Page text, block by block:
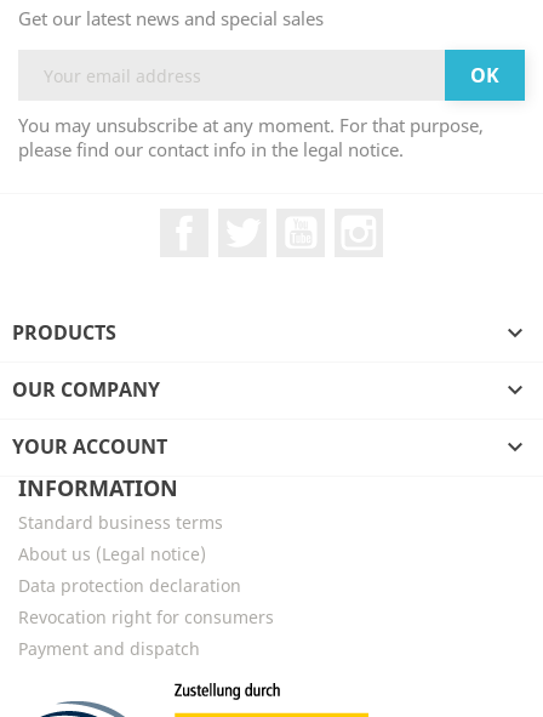
Get our latest news and special sales
You may unsubscribe at any moment. For that purpose,
please find our contact info in the legal notice.
PRODUCTS 
OUR COMPANY 
YOUR ACCOUNT

INFORMATION
Standard business terms
About us (Legal notice)
Data protection declaration
Revocation right for consumers
Payment and dispatch